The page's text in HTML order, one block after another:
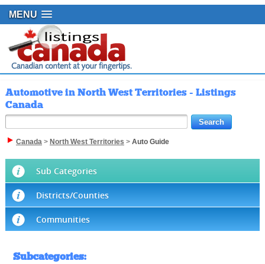
MENU
Automotive in North West Territories - Listings
Canada
Canada> North West Territories > Auto Guide
Sub Categories
Districts/Counties
Communities
Subcategories: